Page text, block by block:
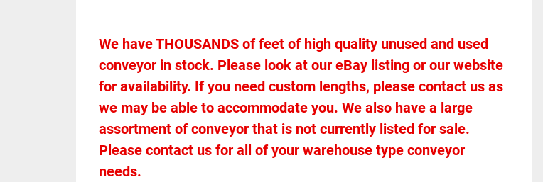
We have THOUSANDS of feet of high quality unused and used
conveyor in stock. Please look at our eBay listing or our website
for availability. If you need custom lengths, please contact us as
we may be able to accommodate you. We also have a large
assortment of conveyor that is not currently listed for sale.
Please contact us for all of your warehouse type conveyor
needs.